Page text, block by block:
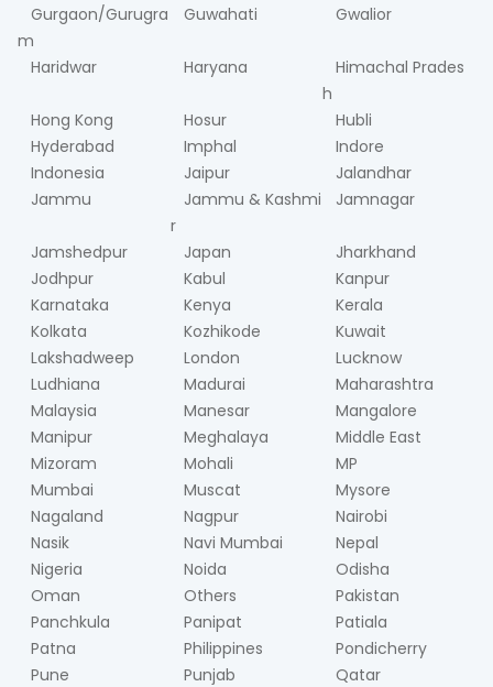
Gurgaon/Gurugra
m
Guwahati Gwalior
Haridwar Haryana
Himachal Prades
h
Hong Kong
Hosur
Hubli
Hyderabad
Imphal
Indore
Indonesia
Jaipur
Jalandhar
Jammu
Jammu & Kashmi
r
Jamnagar
Jamshedpur Japan
Jharkhand
Jodhpur
Kabul
Kanpur
Karnataka
Kenya
Kerala
Kolkata
Kozhikode
Kuwait
Lakshadweep
London
Lucknow
Ludhiana
Madurai
Maharashtra
Malaysia
Manesar
Mangalore
Manipur
Meghalaya
Middle East
Mizoram
Mohali
MP
Mumbai
Muscat
Mysore
Nagaland
Nagpur
Nairobi
Nasik
Navi Mumbai
Nepal
Nigeria
Noida
Odisha
Oman
Others
Pakistan
Panchkula
Panipat
Patiala
Patna
Philippines
Pondicherry
Pune
Punjab
Qatar